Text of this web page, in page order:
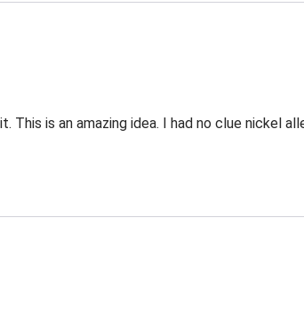
is an amazing idea. I had no clue nickel